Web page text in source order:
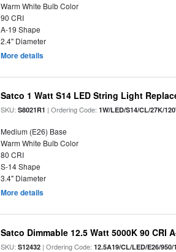
Warm White Bulb Color
90 CRI
A-19 Shape
2.4" Diameter
More details
Satco 1 Watt S14 LED String Light
SKU:S8021R1 | Ordering Code:1W/LED/S14/CL/27K/
Medium (E26) Base
Warm White Bulb Color
80 CRI
S-14 Shape
3.4" Diameter
More details
Satco Dimmable 12.5 Watt 5000K 90 CRI
SKU:S12432 | Ordering Code:12.5A19/CL/LED/E26/950/